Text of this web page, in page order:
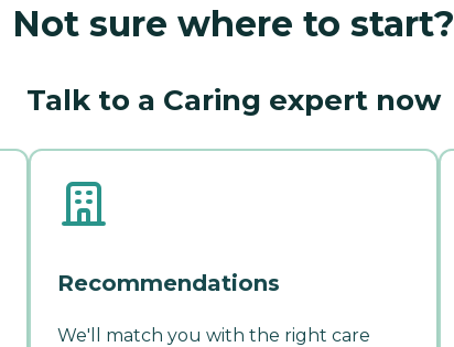
Not sure where to start?
Talk to a Caring expert now
Recommendations
We'll match you with the right care